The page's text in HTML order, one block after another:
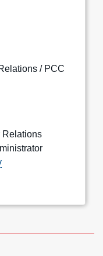
/ PCC
Relations